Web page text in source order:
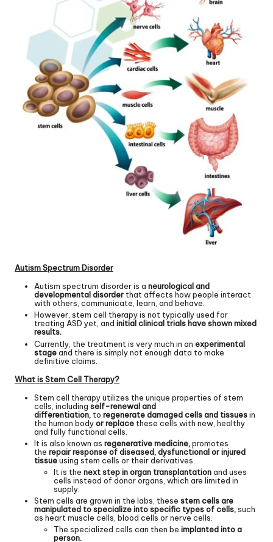
Autism Spectrum Disorder
Autism spectrum disorder is a neurological and
developmental disorder that affects how people interact
with others, communicate, learn, and behave.
However, stem cell therapy is not typically used for
treating ASD yet, and initial clinical trials have shown mixed
results.
Currently, the treatment is very much in an experimental
stageand there is simply not enough data to make
definitive claims.
What is Stem Cell Therapy?
Stem cell therapy utilizes the unique properties of stem
cells, including self-renewal and
differentiation, to regenerate damaged cells and tissuesin
the human bodyor replace these cells with new, healthy
and fully functional cells.
It is also known as regenerative medicine,promotes
the repair response of diseased, dysfunctional or injured
tissueusing stem cells or their derivatives.
It is the next step in organ transplantationand uses
cells instead of donor organs, which are limited in
supply.
Stem cells are grown in the labs, these stem cells are
manipulated to specialize into specific types of cells,such
as heart muscle cells, blood cells or nerve cells.
The specialized cells can then be implanted into a
person.